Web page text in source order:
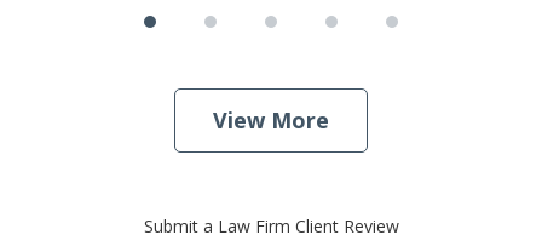
View More
Submit a Law Firm Client Review